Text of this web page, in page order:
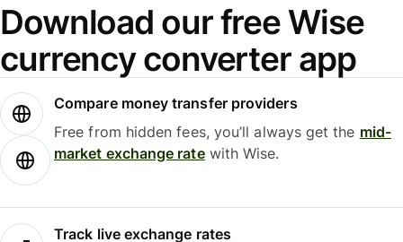
Download our free Wise
currency converter app
Compare money transfer providers
Free from hidden fees, you’ll always get the mid-
market exchange ratewith Wise.
Track live exchange rates